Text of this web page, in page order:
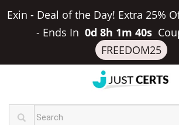
Exin - Deal of the Day! Extra 25%
- Ends In 0d 8h 1m 39s
FREEDOM25